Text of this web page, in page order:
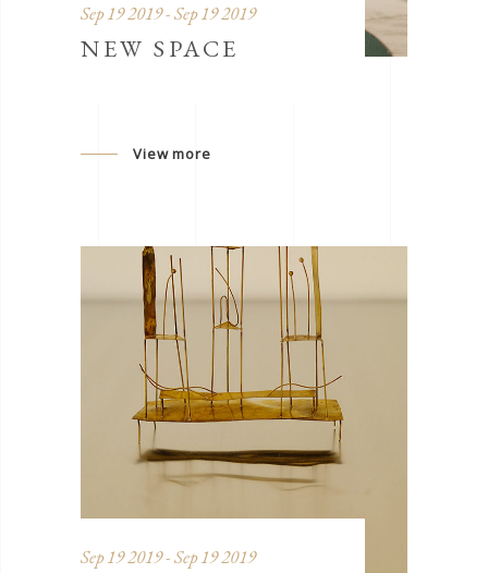
Sep 19 2019 - Sep 19 2019
NEW SPACE
View more
Sep 19 2019 - Sep 19 2019